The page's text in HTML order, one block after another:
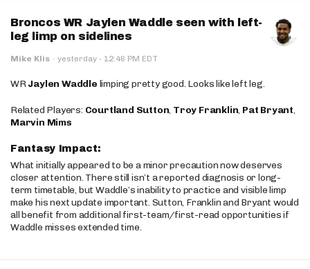
Broncos WR Jaylen Waddle seen with left-
leg limp on sidelines
Mike Klis · yesterday · 12:46 PM EDT
WRJaylen Waddle limping pretty good. Looks like left leg.
Related Players: Courtland Sutton, Troy Franklin, Pat Bryant,
Marvin Mims
Fantasy Impact:
What initially appeared to be a minor precaution now deserves
closer attention. There still isn’t a reported diagnosis or long-
term timetable, but Waddle’s inability to practice and visible limp
make his next update important. Sutton, Franklin and Bryant would
all benefit from additional first-team/first-read opportunities if
Waddle misses extended time.